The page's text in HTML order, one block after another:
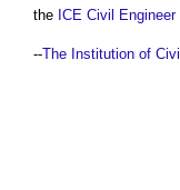
the ICE Civil Engineer
--The Institution of